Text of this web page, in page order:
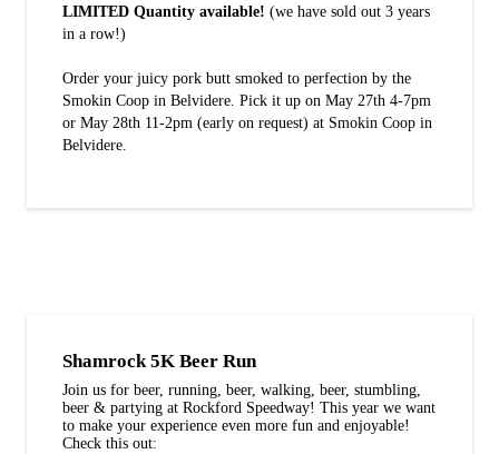
LIMITED Quantity available! (we have sold out 3 years
in a row!)
Order your juicy pork butt smoked to perfection by the
Smokin Coop in Belvidere. Pick it up on May 27th 4-7pm
or May 28th 11-2pm (early on request) at Smokin Coop in
Belvidere.
Shamrock 5K Beer Run
Join us for beer, running, beer, walking, beer, stumbling,
beer & partying at Rockford Speedway! This year we want
to make your experience even more fun and enjoyable!
Check this out: